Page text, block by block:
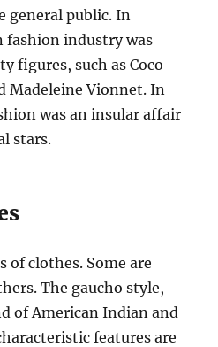
general public. In
fashion industry was
figures, such as Coco
Madeleine Vionnet. In
was an insular affair
stars.
of clothes. Some are
The gaucho style,
of American Indian and
features are